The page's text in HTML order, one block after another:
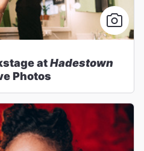
atHadestown
Photos